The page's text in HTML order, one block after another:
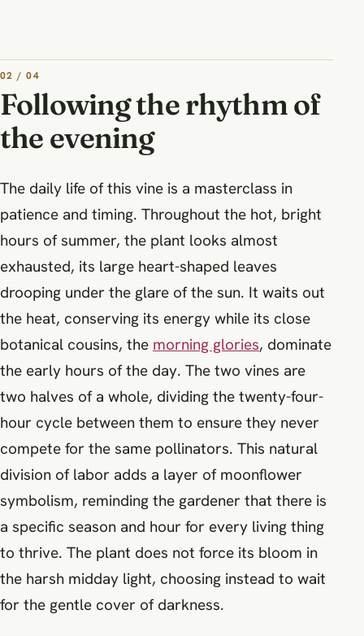
02 / 04
Following the rhythm of
the evening
The daily life of this vine is a masterclass in
patience and timing. Throughout the hot, bright
hours of summer, the plant looks almost
exhausted, its large heart-shaped leaves
drooping under the glare of the sun. It waits out
the heat, conserving its energy while its close
botanical cousins, the morning glories, dominate
the early hours of the day. The two vines are
two halves of a whole, dividing the twenty-four-
hour cycle between them to ensure they never
compete for the same pollinators. This natural
division of labor adds a layer of moonflower
symbolism, reminding the gardener that there is
a specific season and hour for every living thing
to thrive. The plant does not force its bloom in
the harsh midday light, choosing instead to wait
for the gentle cover of darkness.